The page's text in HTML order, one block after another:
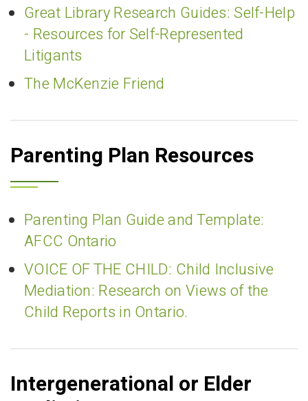
Great Library Research Guides: Self-Help
- Resources for Self-Represented
Litigants
The McKenzie Friend
Parenting Plan Resources
Parenting Plan Guide and Template:
AFCC Ontario
VOICE OF THE CHILD: Child Inclusive
Mediation: Research on Views of the
Child Reports in Ontario.
Intergenerational or Elder